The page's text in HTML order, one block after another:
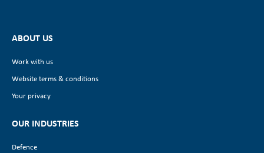
ABOUT US
Work with us
Website terms & conditions
Your privacy
OUR INDUSTRIES
Defence